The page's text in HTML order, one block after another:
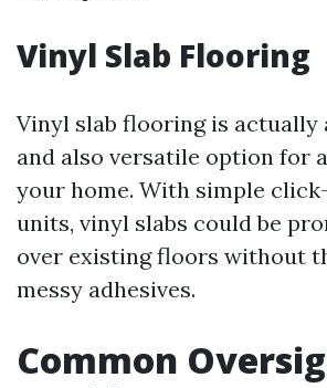
Vinyl Slab Flooring
Vinyl slab flooring is actually
and also versatile option for
your home. With simple
units, vinyl slabs could be
over existing floors without
messy adhesives.
Common